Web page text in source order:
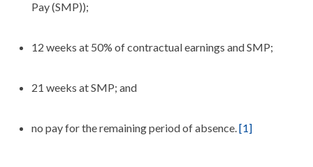
Pay (SMP));
12 weeks at 50% of contractual earnings and SMP;
21 weeks at SMP; and
no pay for the remaining period of absence.[1]